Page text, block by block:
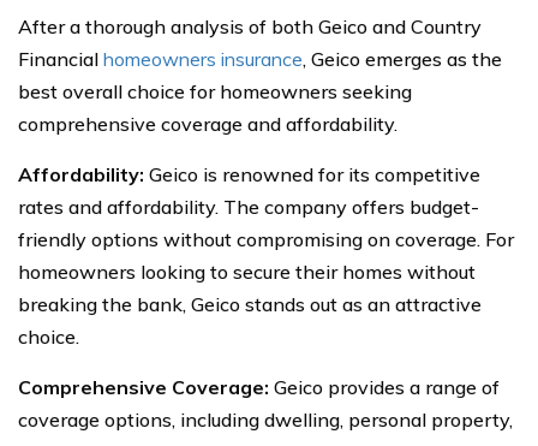
After a thorough analysis of both Geico and Country
Financial homeowners insurance, Geico emerges as the
best overall choice for homeowners seeking
comprehensive coverage and affordability.
Affordability: Geico is renowned for its competitive
rates and affordability. The company offers budget-
friendly options without compromising on coverage. For
homeowners looking to secure their homes without
breaking the bank, Geico stands out as an attractive
choice.
Comprehensive Coverage: Geico provides a range of
coverage options, including dwelling, personal property,